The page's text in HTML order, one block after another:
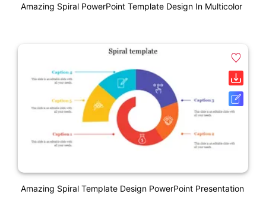
Amazing Spiral PowerPoint Template Design In Multicolor
Amazing Spiral Template Design PowerPoint Presentation